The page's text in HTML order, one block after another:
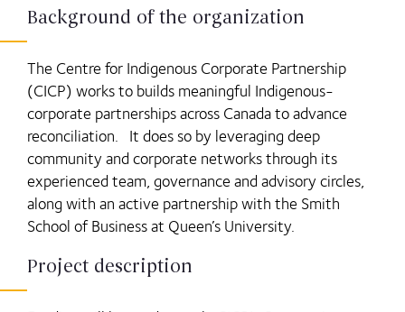
Background of the organization
The Centre for Indigenous Corporate Partnership
(CICP) works to builds meaningful Indigenous-
corporate partnerships across Canada to advance
reconciliation. It does so by leveraging deep
community and corporate networks through its
experienced team, governance and advisory circles,
along with an active partnership with the Smith
School of Business at Queen’s University.
Project description